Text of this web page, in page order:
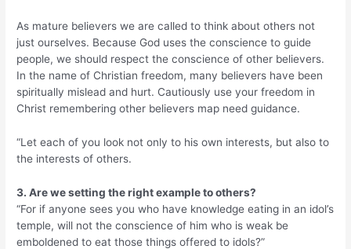
As mature believers we are called to think about others not
just ourselves. Because God uses the conscience to guide
people, we should respect the conscience of other believers.
In the name of Christian freedom, many believers have been
spiritually mislead and hurt. Cautiously use your freedom in
Christ remembering other believers map need guidance.
“Let each of you look not only to his own interests, but also to
the interests of others.
3. Are we setting the right example to others?
“For if anyone sees you who have knowledge eating in an idol’s
temple, will not the conscience of him who is weak be
emboldened to eat those things offered to idols?”